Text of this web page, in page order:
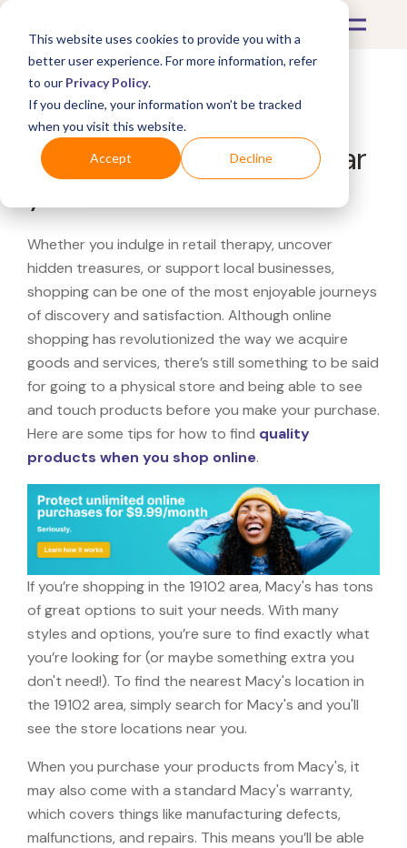
This website uses cookies to provide you with a
better user experience. For more information, refer
to our Privacy Policy.
If you decline, your information won’t be tracked
when you visit this website.
Accept Decline
What's Covered >
Looking for a Macy's near
Whether you indulge in retail therapy, uncover
hidden treasures, or support local businesses,
shopping can be one of the most enjoyable journeys
of discovery and satisfaction. Although online
shopping has revolutionized the way we acquire
goods and services, there’s still something to be said
for going to a physical store and being able to see
and touch products before you make your purchase.
Here are some tips for how to find quality
products when you shop online.
If you’re shopping in the 19102 area, Macy's has tons
of great options to suit your needs. With many
styles and options, you’re sure to find exactly what
you’re looking for (or maybe something extra you
don't need!). To find the nearest Macy's location in
the 19102 area, simply search for Macy's and you'll
see the store locations near you.
When you purchase your products from Macy's, it
may also come with a standard Macy's warranty,
which covers things like manufacturing defects,
malfunctions, and repairs. This means you’ll be able